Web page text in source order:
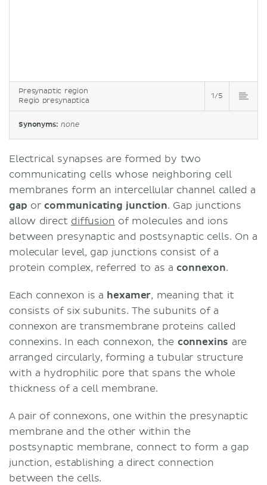
Presynaptic region
Regio presynaptica
1/5
Synonyms: none
Electrical synapses are formed by two
communicating cells whose neighboring cell
membranes form an intercellular channel called a
gap orcommunicating junction. Gap junctions
allow direct diffusion of molecules and ions
between presynaptic and postsynaptic cells. On a
molecular level, gap junctions consist of a
protein complex, referred to as aconnexon.
Each connexon is a hexamer, meaning that it
consists of six subunits. The subunits of a
connexon are transmembrane proteins called
connexins. In each connexon, the connexins are
arranged circularly, forming a tubular structure
with a hydrophilic pore that spans the whole
thickness of a cell membrane.
A pair of connexons, one within the presynaptic
membrane and the other within the
postsynaptic membrane, connect to form a gap
junction, establishing a direct connection
between the cells.